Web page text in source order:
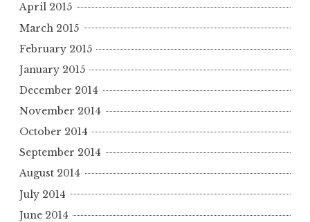
April 2015
March 2015
February 2015
January 2015
December 2014
November 2014
October 2014
September 2014
August 2014
July 2014
June 2014